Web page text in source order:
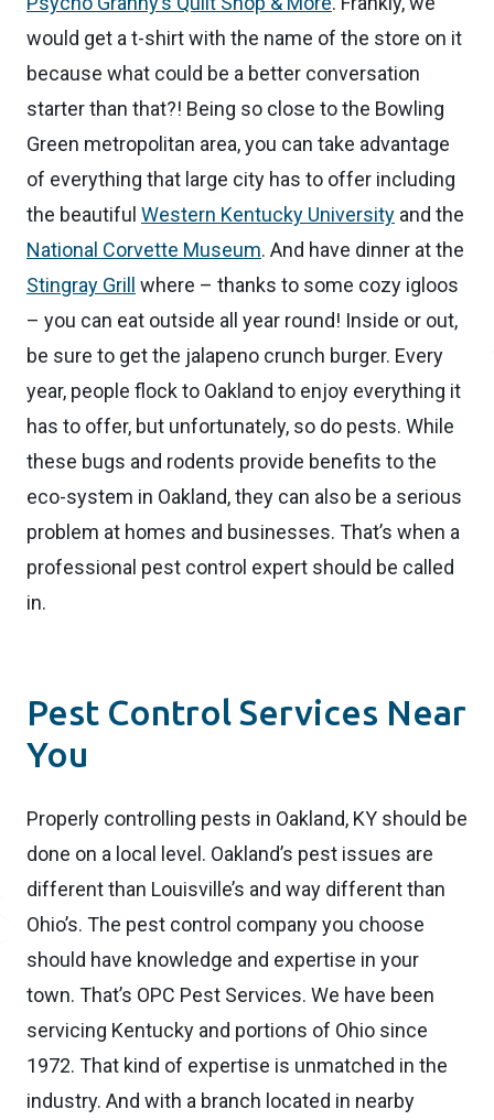
would get a t-shirt with the name of the store on it
because what could be a better conversation
starter than that?! Being so close to the Bowling
Green metropolitan area, you can take advantage
of everything that large city has to offer including
the beautiful Western Kentucky University and the
National Corvette Museum. And have dinner at the
Stingray Grill where – thanks to some cozy igloos
– you can eat outside all year round! Inside or out,
be sure to get the jalapeno crunch burger. Every
year, people flock to Oakland to enjoy everything it
has to offer, but unfortunately, so do pests. While
these bugs and rodents provide benefits to the
eco-system in Oakland, they can also be a serious
problem at homes and businesses. That’s when a
professional pest control expert should be called
in.
Pest Control Services Near
You
Properly controlling pests in Oakland, KY should be
done on a local level. Oakland’s pest issues are
different than Louisville’s and way different than
Ohio’s. The pest control company you choose
should have knowledge and expertise in your
town. That’s OPC Pest Services. We have been
servicing Kentucky and portions of Ohio since
1972. That kind of expertise is unmatched in the
industry. And with a branch located in nearby